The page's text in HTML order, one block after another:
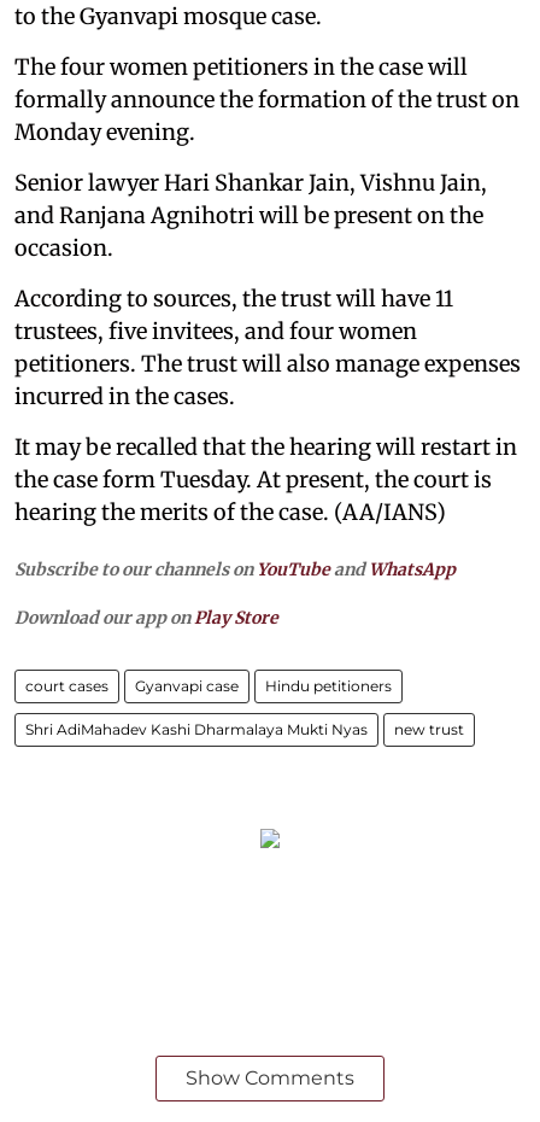
to the Gyanvapi mosque case.
The four women petitioners in the case will
formally announce the formation of the trust on
Monday evening.
Senior lawyer Hari Shankar Jain, Vishnu Jain,
and Ranjana Agnihotri will be present on the
occasion.
According to sources, the trust will have 11
trustees, five invitees, and four women
petitioners. The trust will also manage expenses
incurred in the cases.
It may be recalled that the hearing will restart in
the case form Tuesday. At present, the court is
hearing the merits of the case. (AA/IANS)
Subscribe to our channels on YouTubeandWhatsApp
Download our app on Play Store
court cases Gyanvapi case Hindu petitioners
Shri AdiMahadev Kashi Dharmalaya Mukti Nyas new trust
Show Comments